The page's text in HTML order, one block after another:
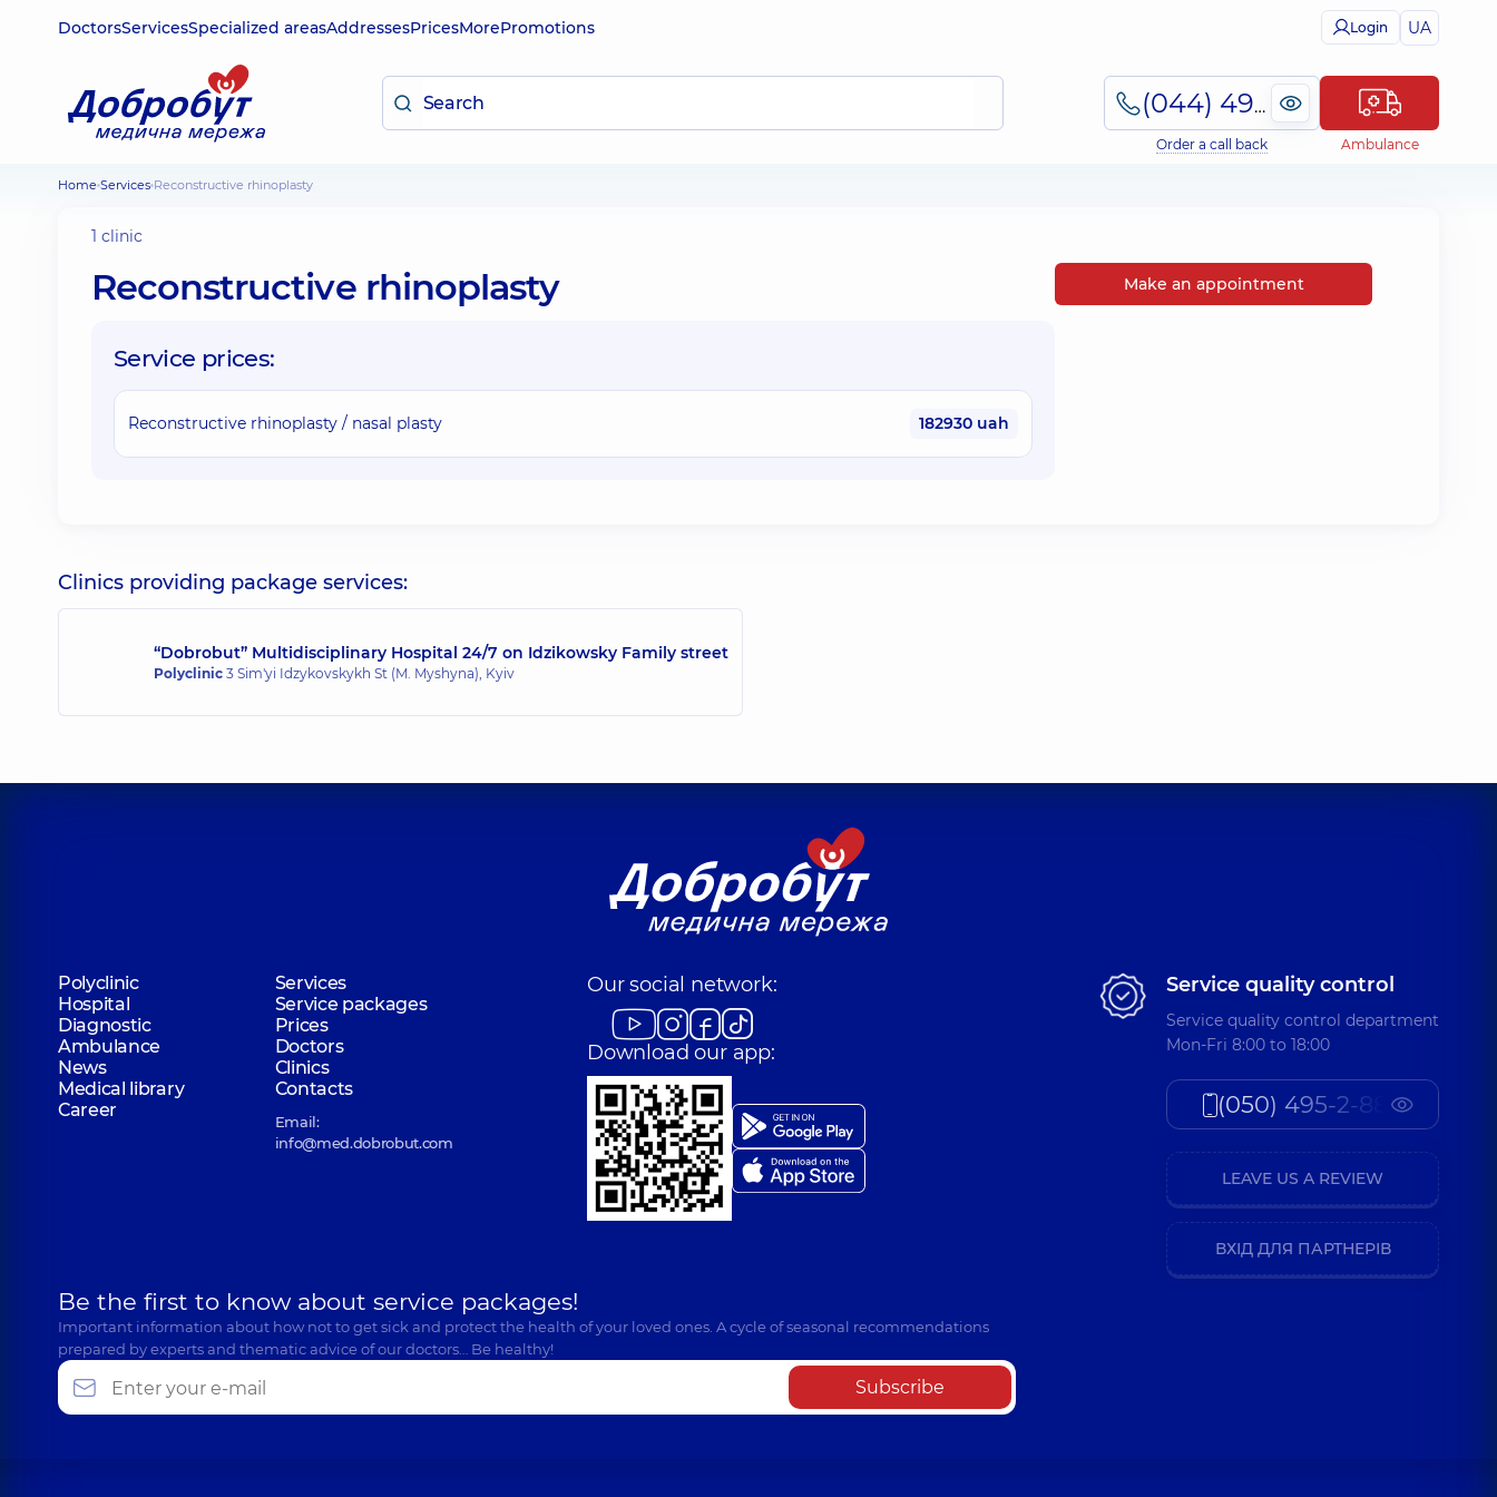
DoctorsServicesSpecialized areasAddressesPricesMorePromotions Login UA
(044) 495-2-888
Order a call back Ambulance
Home Services Reconstructive rhinoplasty
1 clinic
Reconstructive rhinoplasty
Service prices:
Reconstructive rhinoplasty / nasal plasty 182930 uah
Make an appointment
Clinics providing package services:
“Dobrobut” Multidisciplinary Hospital 24/7 on Idzikowsky Family street
Polyclinic 3 Sim'yi Idzykovskykh St (M. Myshyna), Kyiv
Polyclinic
Services
Hospital
Service packages
Diagnostic
Prices
Ambulance
Doctors
News
Clinics
Medical library
Contacts
Career
Email:
info@med.dobrobut.com
Our social network:
Download our app:
Be the first to know about service packages!
Important information about how not to get sick and protect the health of your loved ones. A cycle of seasonal recommendations
prepared by experts and thematic advice of our doctors… Be healthy!
Subscribe
Service quality control
Service quality control department
Mon-Fri 8:00 to 18:00
(050) 495-2-888
LEAVE US A REVIEW
ВХІД ДЛЯ ПАРТНЕРІВ